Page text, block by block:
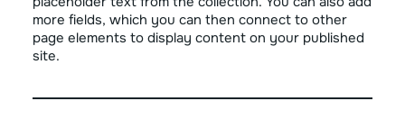
more fields, which you can then connect to other
page elements to display content on your published
site.